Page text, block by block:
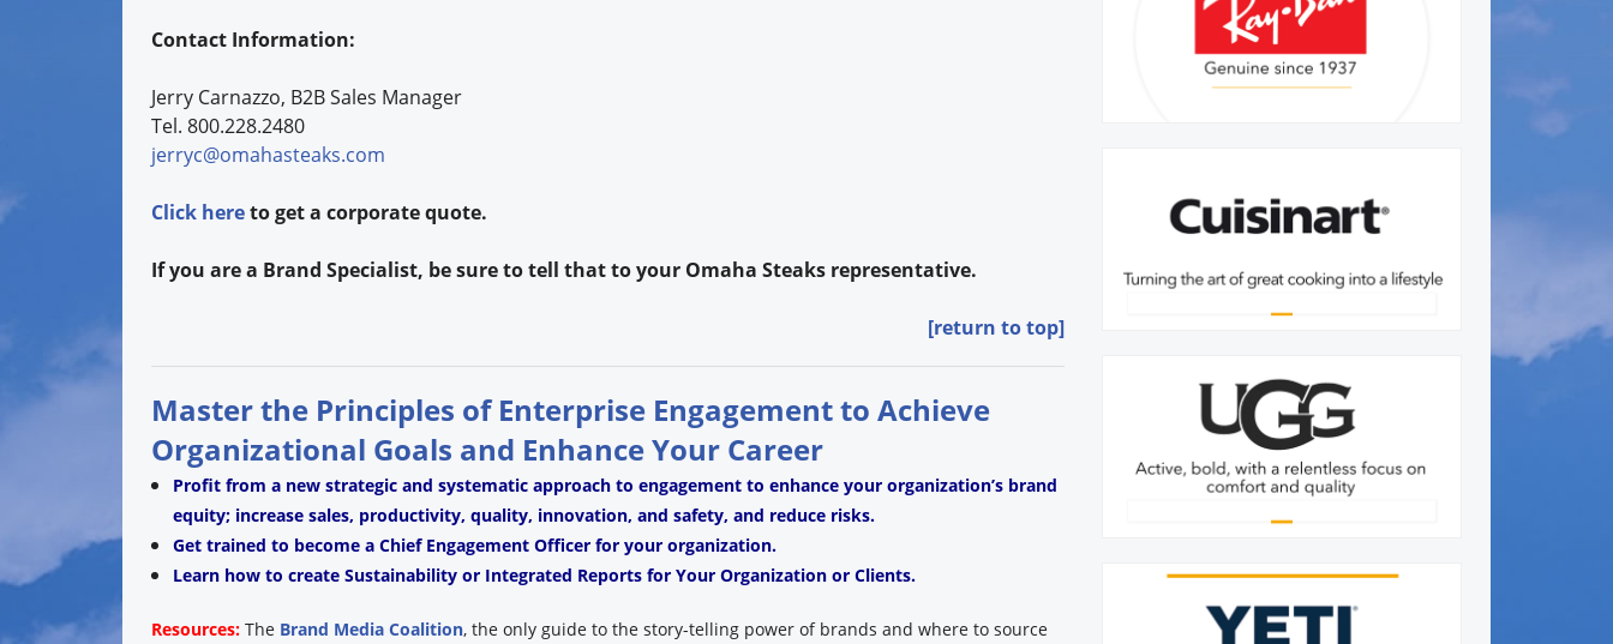
Contact Information:
Jerry Carnazzo, B2B Sales Manager
Tel. 800.228.2480
jerryc@omahasteaks.com
Click hereto get a corporate quote.
If you are a Brand Specialist, be sure to tell that to your Omaha Steaks representative.
[return to top]
Master the Principles of Enterprise Engagement to Achieve
Organizational Goals and Enhance Your Career
Profit from a new strategic and systematic approach to engagement to enhance your organization’s brand
equity; increase sales, productivity, quality, innovation, and safety, and reduce risks.
Get trained to become a Chief Engagement Officer for your organization.
Learn how to create Sustainability or Integrated Reports for Your Organization or Clients.
Resources: The Brand Media Coalition, the only guide to the story-telling power of brands and where to source